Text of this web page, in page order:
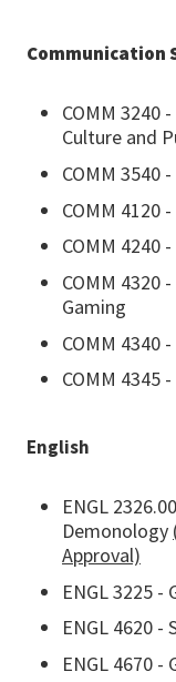
Communication
COMM 3240
Culture and
COMM 3540
COMM 4120
COMM 4240
COMM 4320
Gaming
COMM 4340
COMM 4345
English
ENGL
Demonology
Approval)
ENGL 3225 -
ENGL 4620
ENGL 4670